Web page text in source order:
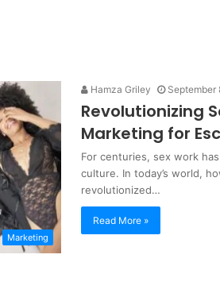
Marketing
Hamza Griley September
Revolutionizing
Marketing for
For centuries, sex work
culture. In today’s world,
revolutionized…
Read More »